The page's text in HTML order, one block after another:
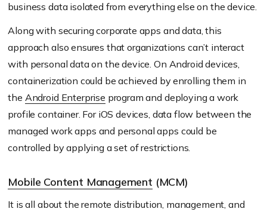
business data isolated from everything else on the device.
Along with securing corporate apps and data, this
approach also ensures that organizations can’t interact
with personal data on the device. On Android devices,
containerization could be achieved by enrolling them in
the Android Enterprise program and deploying a work
profile container. For iOS devices, data flow between the
managed work apps and personal apps could be
controlled by applying a set of restrictions.
Mobile Content Management (MCM)
It is all about the remote distribution, management, and